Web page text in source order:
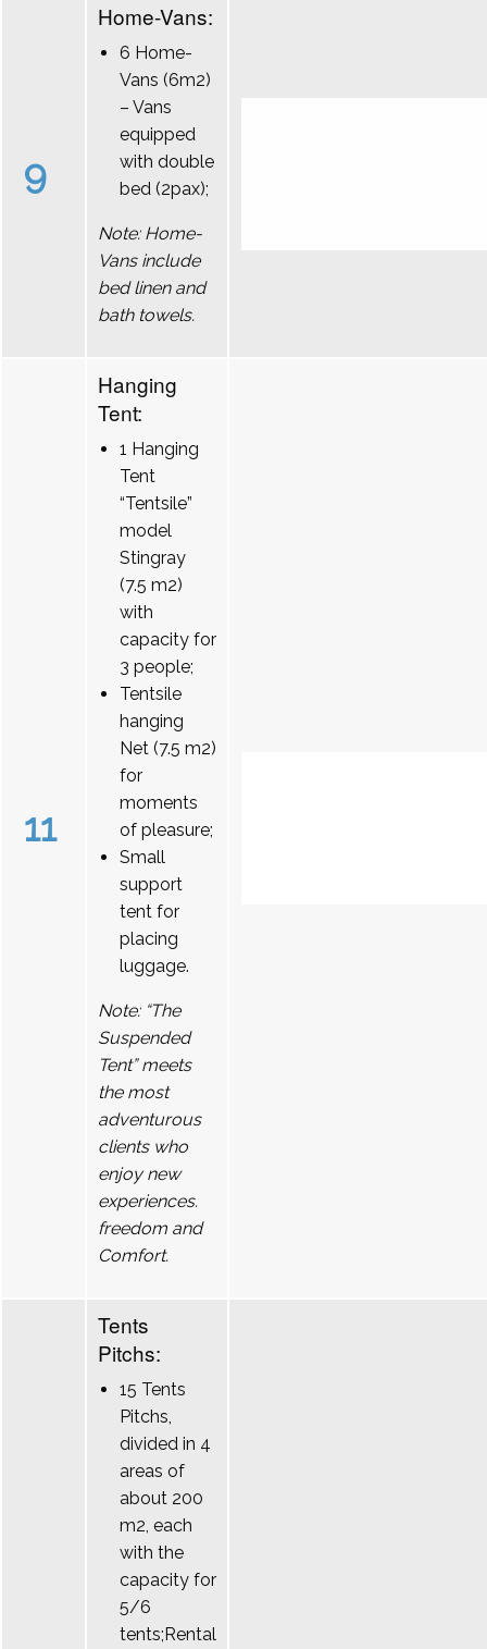
9
Home-Vans:
6 Home-
Vans (6m2)
– Vans
equipped
with double
bed (2pax);
Note: Home-
Vans include
bed linen and
bath towels.
11
Hanging
Tent:
1 Hanging
Tent
“Tentsile”
model
Stingray
(7.5 m2)
with
capacity for
3 people;
Tentsile
hanging
Net (7.5 m2)
for
moments
of pleasure;
Small
support
tent for
placing
luggage.
Note: “The
Suspended
Tent” meets
the most
adventurous
clients who
enjoy new
experiences.
freedom and
Comfort.
Tents
Pitchs:
15 Tents
Pitchs,
divided in 4
areas of
about 200
m2, each
with the
capacity for
5/6
tents;Rental